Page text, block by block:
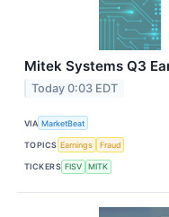
Mitek Systems Q3
Today 0:03 EDT
VIA MarketBeat
TOPICS Earnings Fraud
TICKERS FISV MITK